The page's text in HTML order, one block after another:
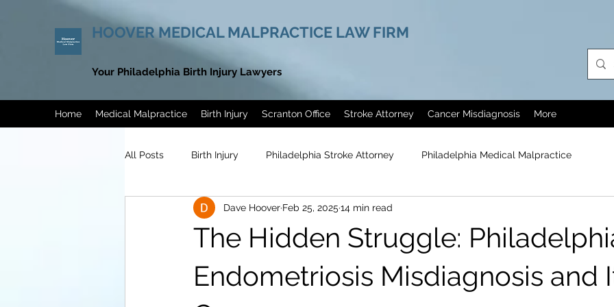
HOOVER MEDICAL MALPRACTICE LAW FIRM
Your Philadelphia Birth Injury Lawyers
Home Medical Malpractice Birth Injury Scranton Office Stroke Attorney Cancer Misdiagnosis More
All Posts Birth Injury Philadelphia Stroke Attorney Philadelphia Medical Malpractice
Philadelphia Endometriosis Misdiagn Cerebral Palsy
Men’s Health Awareness Month Erectile Dysfunction Treatment Philadelphia Helicopter
The Hidden Struggle:
Endometriosis Misdiagnosis and
Dave Hoover Feb 25, 2025 14 min read